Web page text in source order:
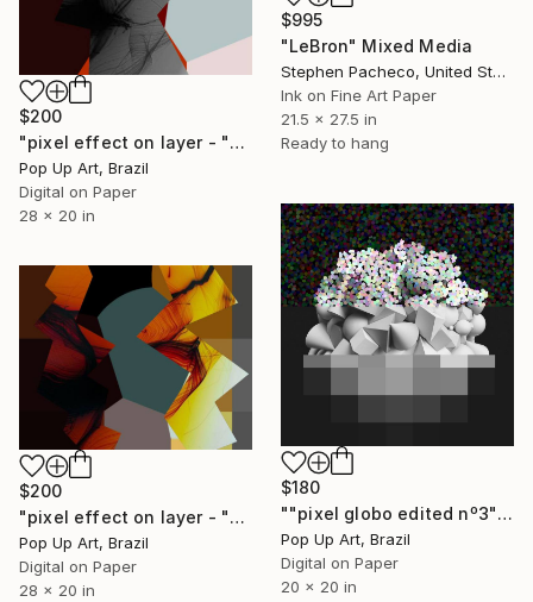
$995
"LeBron" Mixed Media
Stephen Pacheco, United States
Ink on Fine Art Paper
21.5 x 27.5 in
Ready to hang
$200
"pixel effect on layer - "dark gray and graphic pixels"" - Limited Edition of 1" Mixed Media
Pop Up Art, Brazil
Digital on Paper
28 x 20 in
$180
""pixel globo edited nº3" - Limited Edition of 1" Mixed Media
Pop Up Art, Brazil
Digital on Paper
20 x 20 in
$200
"pixel effect on layer - "dark and shades of gray" - Limited Edition of 1" Mixed Media
Pop Up Art, Brazil
Digital on Paper
28 x 20 in